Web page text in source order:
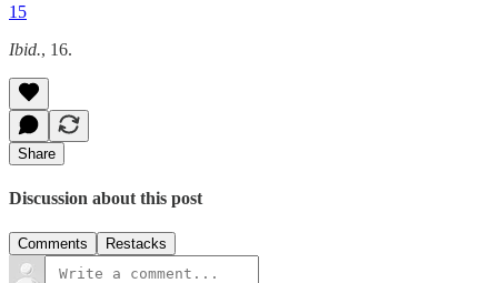
15
Ibid., 16.
Share
Discussion about this post
Comments Restacks